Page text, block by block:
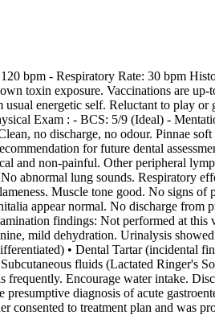
bpm - Respiratory Rate: 30 bpm
toxin exposure. Vaccinations are
energetic self. Reluctant to play
Exam : - BCS: 5/9 (Ideal) -
no discharge, no odour. Pinnae
for future dental
and non-painful. Other peripheral
abnormal lung sounds. Respiratory
Muscle tone good. No signs
appear normal. No discharge
findings: Not performed at
mild dehydration. Urinalysis
• Dental Tartar (incidental
fluids (Lactated Ringer's
frequently. Encourage water intake.
diagnosis of acute
consented to treatment plan and was